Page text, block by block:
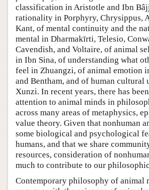
classification in Aristotle and Ibn
rationality in Porphyry, Chrysippus,
Kant, of mental continuity and the
mental in Dharmakīrti, Telesio,
Cavendish, and Voltaire, of animal
in Ibn Sina, of understanding what
feel in Zhuangzi, of animal emotion
and Bentham, and of human cultural
Xunzi. In recent years, there has
attention to animal minds in
across many areas of metaphysics,
value theory. Given that nonhuman
some biological and psychological
humans, and that we share
resources, consideration of
much to contribute to our
Contemporary philosophy of animal